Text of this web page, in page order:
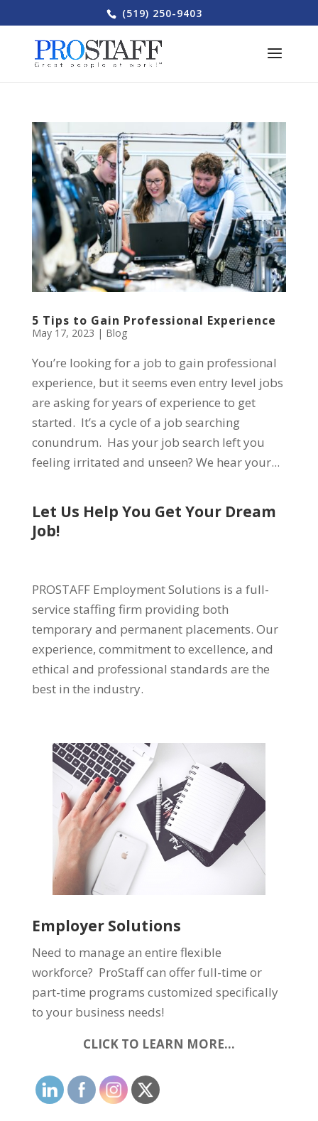
(519) 250-9403
5 Tips to Gain Professional Experience
May 17, 2023 | Blog
You’re looking for a job to gain professional
experience, but it seems even entry level jobs
are asking for years of experience to get
started. It’s a cycle of a job searching
conundrum. Has your job search left you
feeling irritated and unseen? We hear your...
Let Us Help You Get Your Dream
Job!
PROSTAFF Employment Solutions is a full-
service staffing firm providing both
temporary and permanent placements. Our
experience, commitment to excellence, and
ethical and professional standards are the
best in the industry.
Employer Solutions
Need to manage an entire flexible
workforce? ProStaff can offer full-time or
part-time programs customized specifically
to your business needs!
CLICK TO LEARN MORE…